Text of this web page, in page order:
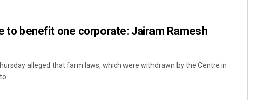
to benefit one corporate: Jairam Ramesh
alleged that farm laws, which were withdrawn by the Centre in
...